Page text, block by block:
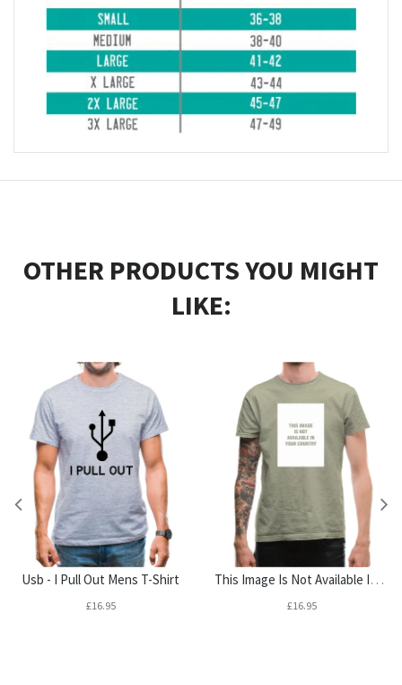
OTHER PRODUCTS YOU MIGHT
LIKE:
Usb - I Pull Out Mens T-Shirt
£16.95
This Image Is Not Available In Your Country Mens T-Shirt
£16.95